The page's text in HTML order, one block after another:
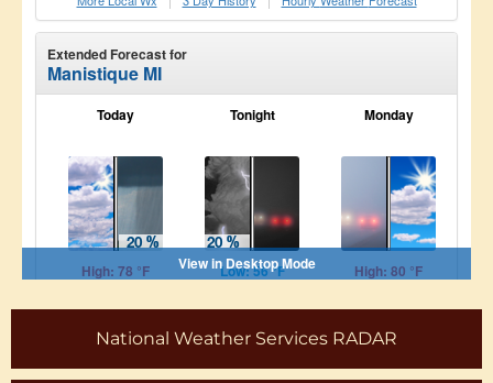
National Weather Services RADAR